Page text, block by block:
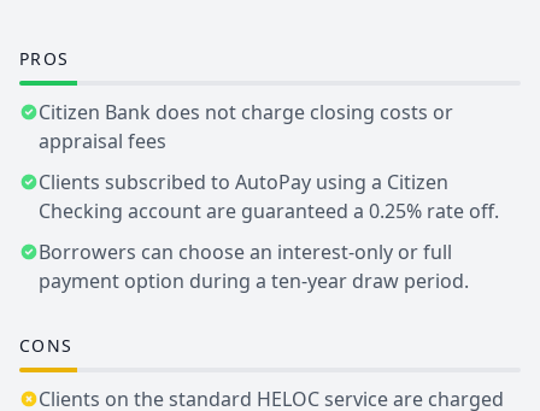
PROS
Citizen Bank does not charge closing costs or
appraisal fees
Clients subscribed to AutoPay using a Citizen
Checking account are guaranteed a 0.25% rate off.
Borrowers can choose an interest-only or full
payment option during a ten-year draw period.
CONS
Clients on the standard HELOC service are charged